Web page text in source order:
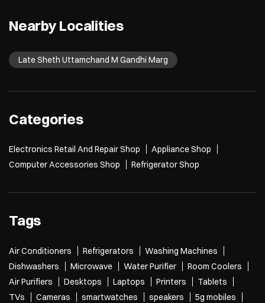
Nearby Localities
Late Sheth Uttamchand M Gandhi Marg
Categories
Electronics Retail And Repair Shop
Appliance Shop
Computer Accessories Shop
Refrigerator Shop
Tags
Air Conditioners Refrigerators
Washing Machines
Dishwashers
Microwave Water Purifier
Room Coolers
Air Purifiers
Desktops Laptops Printers
Tablets
TVs
Cameras smartwatches speakers
5g mobiles